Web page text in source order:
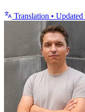
Translation • Updated